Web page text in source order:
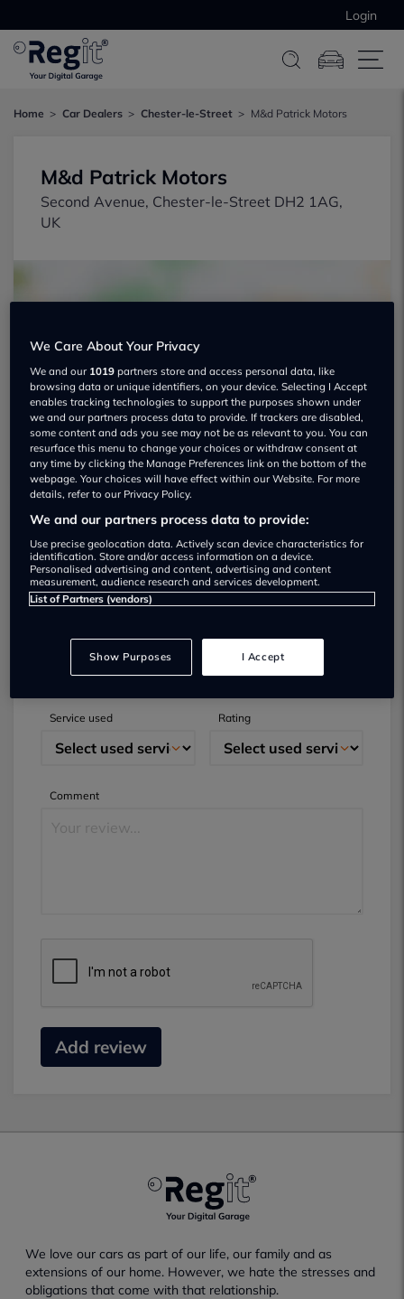
Login
Home Car Dealers Chester-le-Street M&d Patrick Motors
M&d Patrick Motors
Second Avenue, Chester-le-Street DH2 1AG,
UK
Show on map
Submit your review
Did you have business with this dealer? Please
review your experience and help others.
Full name Email
Service used Rating
Comment
Add review
We love our cars as part of our life, our family and as
extensions of our home. However, we hate the stresses and
obligations that come with that relationship.
We Care About Your Privacy
We and our 1019 partners store and access personal data, like
browsing data or unique identifiers, on your device. Selecting I Accept
enables tracking technologies to support the purposes shown under
we and our partners process data to provide. If trackers are disabled,
some content and ads you see may not be as relevant to you. You can
resurface this menu to change your choices or withdraw consent at
any time by clicking the Manage Preferences link on the bottom of the
webpage. Your choices will have effect within our Website. For more
details, refer to our Privacy Policy.
We and our partners process data to provide:
Use precise geolocation data. Actively scan device characteristics for
identification. Store and/or access information on a device.
Personalised advertising and content, advertising and content
measurement, audience research and services development.
List of Partners (vendors)
Show Purposes I Accept